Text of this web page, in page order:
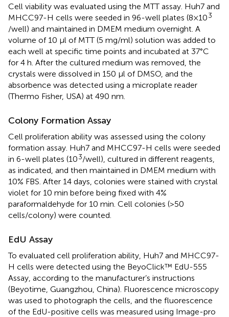
Cell viability was evaluated using the MTT assay. Huh7 and
MHCC97-H cells were seeded in 96-well plates (8×103
/well) and maintained in DMEM medium overnight. A
volume of 10 μl of MTT (5 mg/ml) solution was added to
each well at specific time points and incubated at 37°C
for 4 h. After the cultured medium was removed, the
crystals were dissolved in 150 μl of DMSO, and the
absorbence was detected using a microplate reader
(Thermo Fisher, USA) at 490 nm.
Colony Formation Assay
Cell proliferation ability was assessed using the colony
formation assay. Huh7 and MHCC97-H cells were seeded
in 6-well plates (103/well), cultured in different reagents,
as indicated, and then maintained in DMEM medium with
10% FBS. After 14 days, colonies were stained with crystal
violet for 10 min before being fixed with 4%
paraformaldehyde for 10 min. Cell colonies (>50
cells/colony) were counted.
EdU Assay
To evaluated cell proliferation ability, Huh7 and MHCC97-
H cells were detected using the BeyoClick™ EdU-555
Assay, according to the manufacturer’s instructions
(Beyotime, Guangzhou, China). Fluorescence microscopy
was used to photograph the cells, and the fluorescence
of the EdU-positive cells was measured using Image-pro